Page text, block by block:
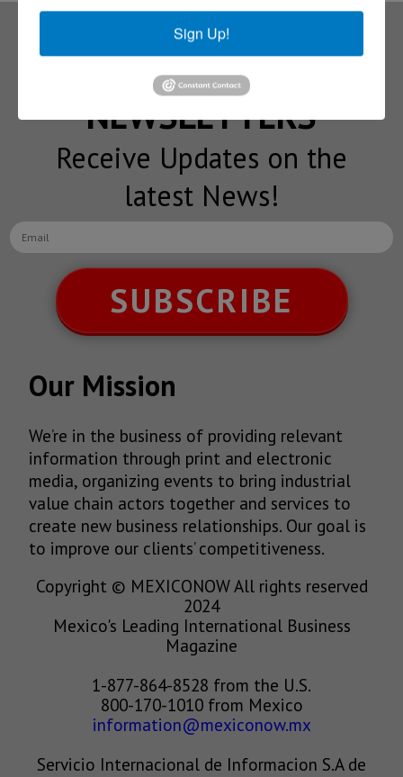
Subscribe to our
NEWSLETTERS
Receive Updates on the
latest News!
SUBSCRIBE
Our Mission
We’re in the business of providing relevant
information through print and electronic
media, organizing events to bring industrial
value chain actors together and services to
create new business relationships. Our goal is
to improve our clients’ competitiveness.
Copyright © MEXICONOW All rights reserved
2024
Mexico's Leading International Business
Magazine
1-877-864-8528 from the U.S.
800-170-1010 from Mexico
information@mexiconow.mx
Servicio Internacional de Informacion S.A de
Sign Up!